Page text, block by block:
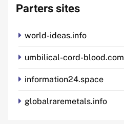
Parters sites
world-ideas.info
umbilical-cord-blood.com
information24.space
globalraremetals.info